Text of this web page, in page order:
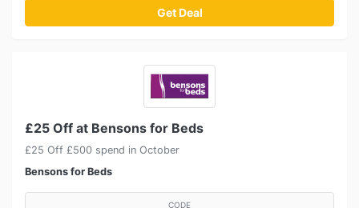
Get Deal
£25 Off at Bensons for Beds
£25 Off £500 spend in October
Bensons for Beds
CODE